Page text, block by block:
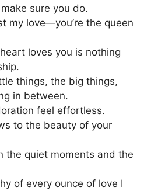
sure you do.
my love—you’re the queen
loves you is nothing
things, the big things,
in between.
feel effortless.
to the beauty of your
the quiet moments and the
of every ounce of love I